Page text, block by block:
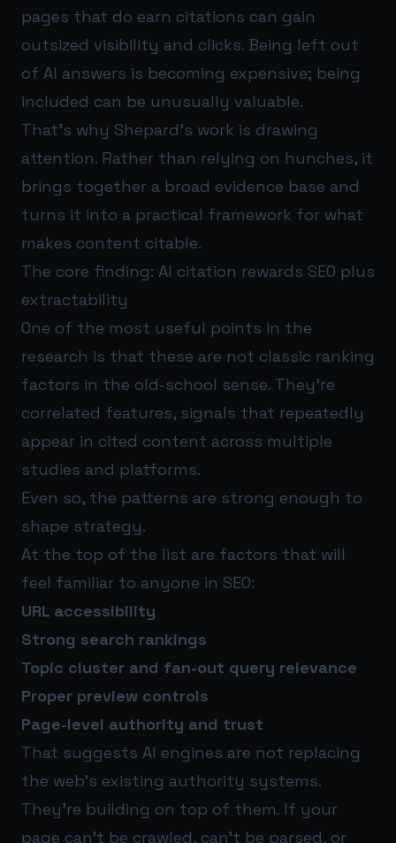
pages that do earn citations can gain
outsized visibility and clicks. Being left out
of AI answers is becoming expensive; being
included can be unusually valuable.
That’s why Shepard’s work is drawing
attention. Rather than relying on hunches, it
brings together a broad evidence base and
turns it into a practical framework for what
makes content citable.
The core finding: AI citation rewards SEO plus
extractability
One of the most useful points in the
research is that these are not classic ranking
factors in the old-school sense. They’re
correlated features, signals that repeatedly
appear in cited content across multiple
studies and platforms.
Even so, the patterns are strong enough to
shape strategy.
At the top of the list are factors that will
feel familiar to anyone in SEO:
URL accessibility
Strong search rankings
Topic cluster and fan-out query relevance
Proper preview controls
Page-level authority and trust
That suggests AI engines are not replacing
the web’s existing authority systems.
They’re building on top of them. If your
page can’t be crawled, can’t be parsed, or